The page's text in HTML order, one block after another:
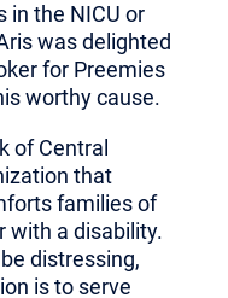
in the NICU or
was delighted
for Preemies
worthy cause.
of Central
that
families of
with a disability.
distressing,
is to serve